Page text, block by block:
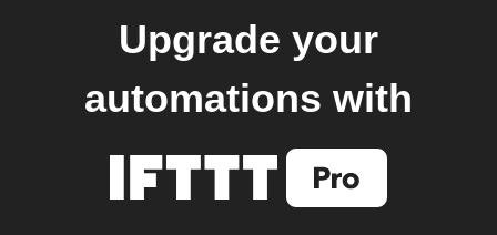
Upgrade your
automations with